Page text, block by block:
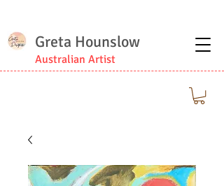
Greta Hounslow
Australian Artist